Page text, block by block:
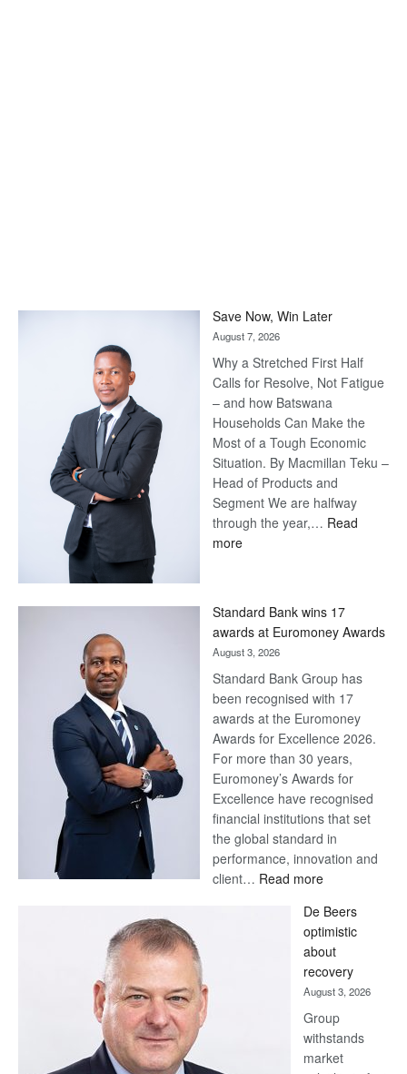
Save Now, Win Later
August 7, 2026
Why a Stretched First Half
Calls for Resolve, Not Fatigue
– and how Batswana
Households Can Make the
Most of a Tough Economic
Situation. By Macmillan Teku –
Head of Products and
Segment We are halfway
through the year,… Read
more:
Later
Standard Bank wins 17
awards at Euromoney Awards
August 3, 2026
Standard Bank Group has
been recognised with 17
awards at the Euromoney
Awards for Excellence 2026.
For more than 30 years,
Euromoney’s Awards for
Excellence have recognised
financial institutions that set
the global standard in
performance, innovation and
client… Read more:
Bank
wins
17
awards
at
Euromoney
Awards
De Beers
optimistic
about
recovery
August 3, 2026
Group
withstands
market